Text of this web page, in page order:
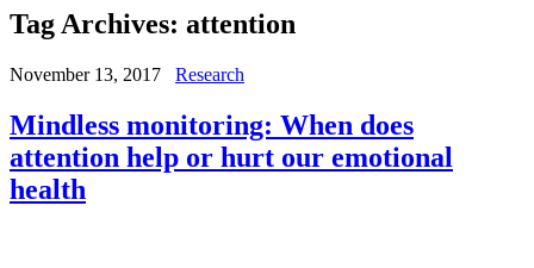
Tag Archives: attention
November 13, 2017 Research
Mindless monitoring: When does
attention help or hurt our emotional
health